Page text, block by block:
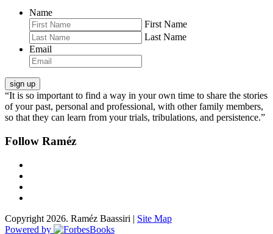
Name
First Name
Last Name
Email
“It is so important to find a way in your own time to share the stories
of your past, personal and professional, with other family members,
so that they can learn from your trials, tribulations, and persistence.”
Follow Raméz
Copyright 2026. Raméz Baassiri | Site Map
Powered by